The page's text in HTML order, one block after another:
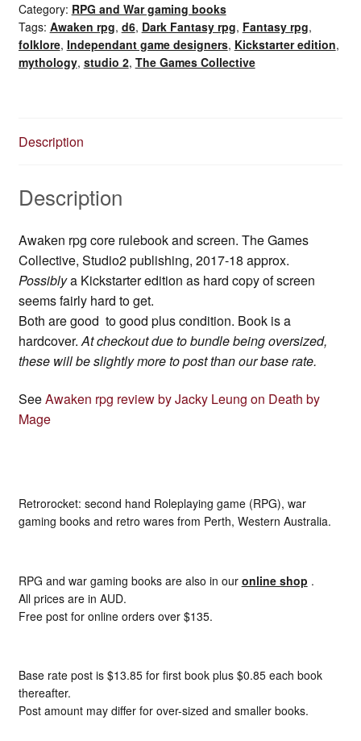
quantity
Category: RPG and War gaming books
Tags: Awaken rpg, d6, Dark Fantasy rpg, Fantasy rpg,
folklore, Independant game designers, Kickstarter edition,
mythology, studio 2, The Games Collective
Description
Description
Awaken rpg core rulebook and screen. The Games
Collective, Studio2 publishing, 2017-18 approx.
Possiblya Kickstarter edition as hard copy of screen
seems fairly hard to get.
Both are good to good plus condition. Book is a
hardcover. At checkout due to bundle being oversized,
these will be slightly more to post than our base rate.
SeeAwaken rpg review by Jacky Leung on Death by
Mage
Retrorocket: second hand Roleplaying game (RPG), war
gaming books and retro wares from Perth, Western Australia.
RPG and war gaming books are also in our online shop .
All prices are in AUD.
Free post for online orders over $135.
Base rate post is $13.85 for first book plus $0.85 each book
thereafter.
Post amount may differ for over-sized and smaller books.